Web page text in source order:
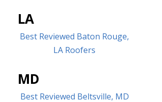
LA
Best Reviewed Baton Rouge,
LA Roofers
MD
Best Reviewed Beltsville, MD